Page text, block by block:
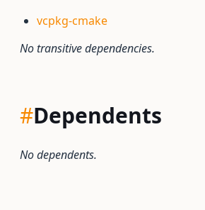
vcpkg-cmake
No transitive dependencies.
#Dependents
No dependents.